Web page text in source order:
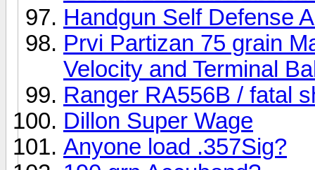
Handgun Self Defense
Prvi Partizan 75 grain
Velocity and Terminal
Ranger RA556B / fatal
Dillon Super Wage
Anyone load .357Sig?